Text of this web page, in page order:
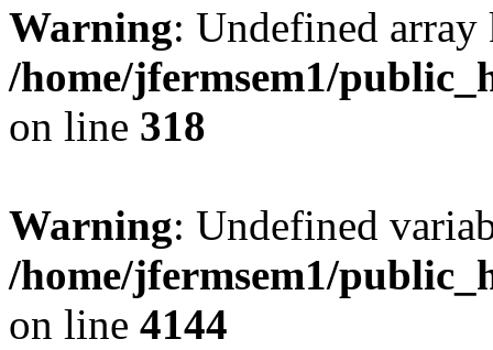
Warning: Undefined
/home/jfermsem1/
on line 318
Warning: Undefined
/home/jfermsem1/
on line 4144